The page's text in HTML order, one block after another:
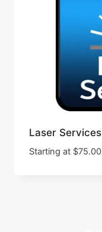
Laser Services
Starting at $75.00